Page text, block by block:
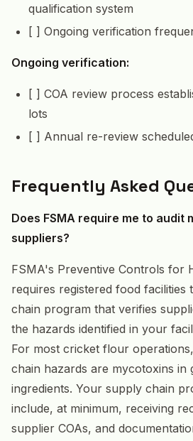
qualification system
[ ] Ongoing verification
Ongoing verification:
[ ] COA review process
lots
[ ] Annual re-review
Frequently Asked
Does FSMA require me to audit
suppliers?
FSMA's Preventive Controls for
requires registered food facilities
chain program that verifies
the hazards identified in your
For most cricket flour
chain hazards are mycotoxins in
ingredients. Your supply chain
include, at minimum, receiving
supplier COAs, and